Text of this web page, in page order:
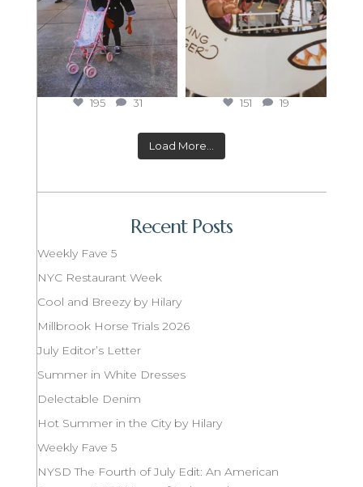
195 31 151 19
Load More...
Recent Posts
Weekly Fave 5
NYC Restaurant Week
Cool and Breezy by Hilary
Millbrook Horse Trials 2026
July Editor’s Letter
Summer in White Dresses
Delectable Denim
Hot Summer in the City by Hilary
Weekly Fave 5
NYSD The Fourth of July Edit: An American